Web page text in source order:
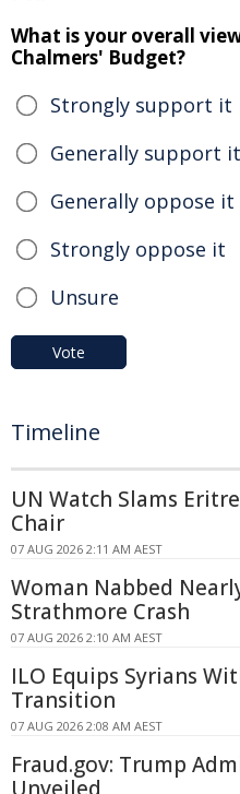
What is your overall
Chalmers' Budget?
Strongly support it
Generally support it
Generally oppose it
Strongly oppose it
Unsure
Vote
Timeline
UN Watch Slams
Chair
07 AUG 2026 2:11 AM AEST
Woman Nabbed
Strathmore Crash
07 AUG 2026 2:10 AM AEST
ILO Equips Syrians
Transition
07 AUG 2026 2:08 AM AEST
Fraud.gov: Trump